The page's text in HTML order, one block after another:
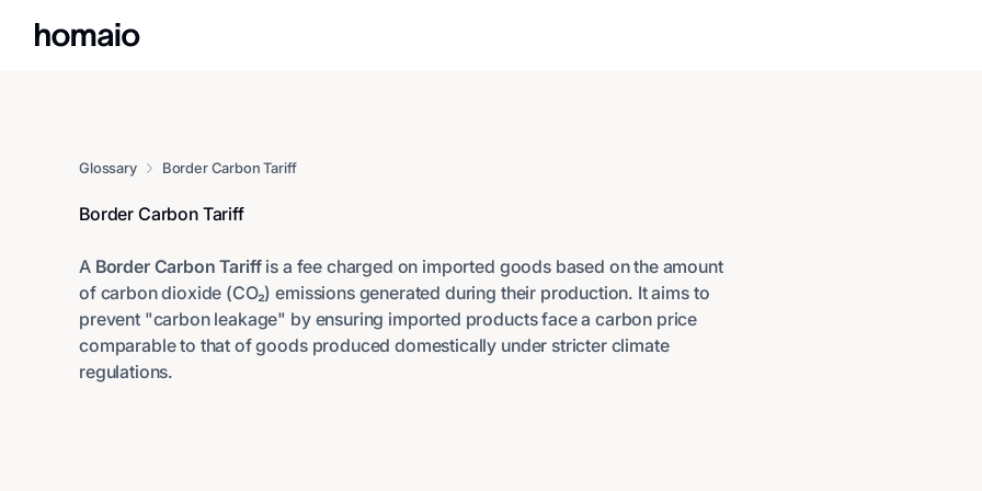
Glossary Border Carbon Tariff
Border Carbon Tariff
A Border Carbon Tariffis a fee charged on imported goods based on the amount
of carbon dioxide (CO₂) emissions generated during their production. It aims to
prevent "carbon leakage" by ensuring imported products face a carbon price
comparable to that of goods produced domestically under stricter climate
regulations.